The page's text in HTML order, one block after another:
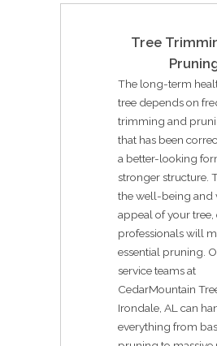
Tree
The long-term
tree depends on
trimming and
that has been
a better-looking
stronger structure.
the well-being and
appeal of your tree,
professionals will
essential pruning.
service teams at
CedarMountain
Irondale, AL can
everything from